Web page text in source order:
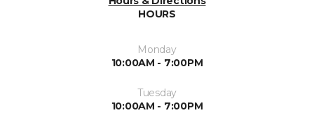
HOURS
Monday
10:00AM - 7:00PM
Tuesday
10:00AM - 7:00PM